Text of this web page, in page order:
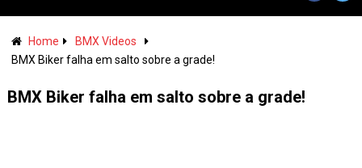
Home
BMX Videos
BMX Biker falha em salto sobre a grade!
BMX Biker falha em salto sobre a grade!